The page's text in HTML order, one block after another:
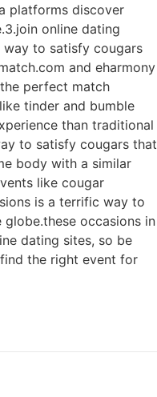
platforms discover
online dating
way to satisfy cougars
and eharmony
perfect match
tinder and bumble
than traditional
to satisfy cougars that
body with a similar
like cougar
is a terrific way to
occasions in
dating sites, so be
the right event for